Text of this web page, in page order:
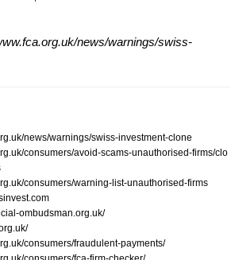
news/warnings/swiss-
news/warnings/swiss-investment-clone
consumers/avoid-scams-unauthorised-firms/clo
consumers/warning-list-unauthorised-firms
ombudsman.org.uk/
consumers/fraudulent-payments/